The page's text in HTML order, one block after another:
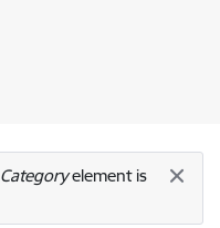
Categoryelement is